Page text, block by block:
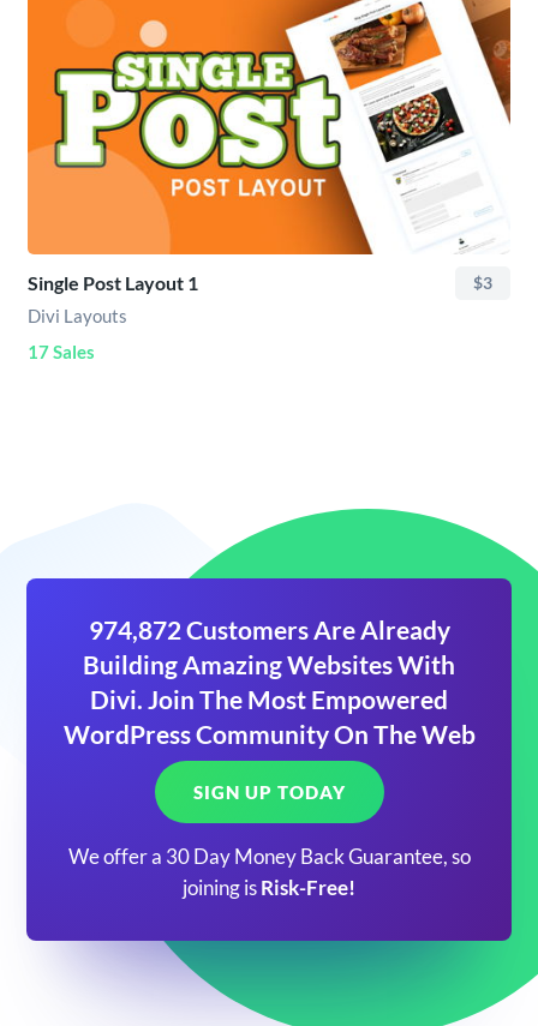
Single Post Layout 1 $3
Divi Layouts
17 Sales
974,872 Customers Are Already
Building Amazing Websites With
Divi. Join The Most Empowered
WordPress Community On The Web
SIGN UP TODAY
We offer a 30 Day Money Back Guarantee, so
joining is Risk-Free!